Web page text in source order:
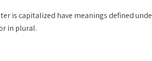
is capitalized have meanings defined
in plural.